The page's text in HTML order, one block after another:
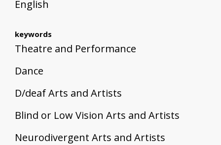
English
keywords
Theatre and Performance
Dance
D/deaf Arts and Artists
Blind or Low Vision Arts and Artists
Neurodivergent Arts and Artists